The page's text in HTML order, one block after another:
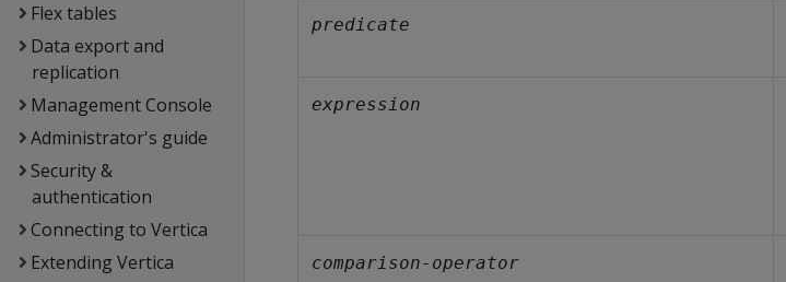
Flex tables
Data export and
replication
Management Console
Administrator's guide
Security &
authentication
Connecting to Vertica
Extending Vertica
predicate
expression
comparison-operator